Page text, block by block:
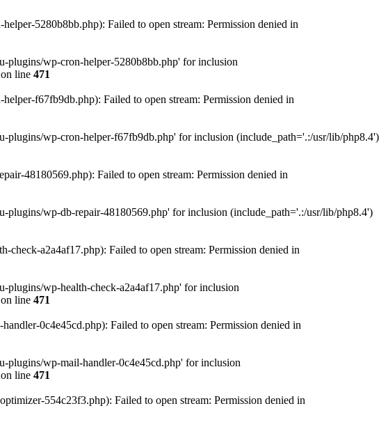
5280b8bb.php): Failed to open stream: Permission denied in
plugins/wp-cron-helper-5280b8bb.php' for inclusion
on line 471
f67fb9db.php): Failed to open stream: Permission denied in
plugins/wp-cron-helper-f67fb9db.php' for inclusion (include_path='.:/usr/lib/php8.4')
48180569.php): Failed to open stream: Permission denied in
plugins/wp-db-repair-48180569.php' for inclusion (include_path='.:/usr/lib/php8.4')
a2a4af17.php): Failed to open stream: Permission denied in
plugins/wp-health-check-a2a4af17.php' for inclusion
on line 471
0c4e45cd.php): Failed to open stream: Permission denied in
plugins/wp-mail-handler-0c4e45cd.php' for inclusion
on line 471
554c23f3.php): Failed to open stream: Permission denied in